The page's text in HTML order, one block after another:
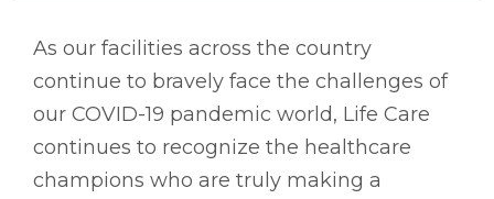
As our facilities across the country
continue to bravely face the challenges of
our COVID-19 pandemic world, Life Care
continues to recognize the healthcare
champions who are truly making a